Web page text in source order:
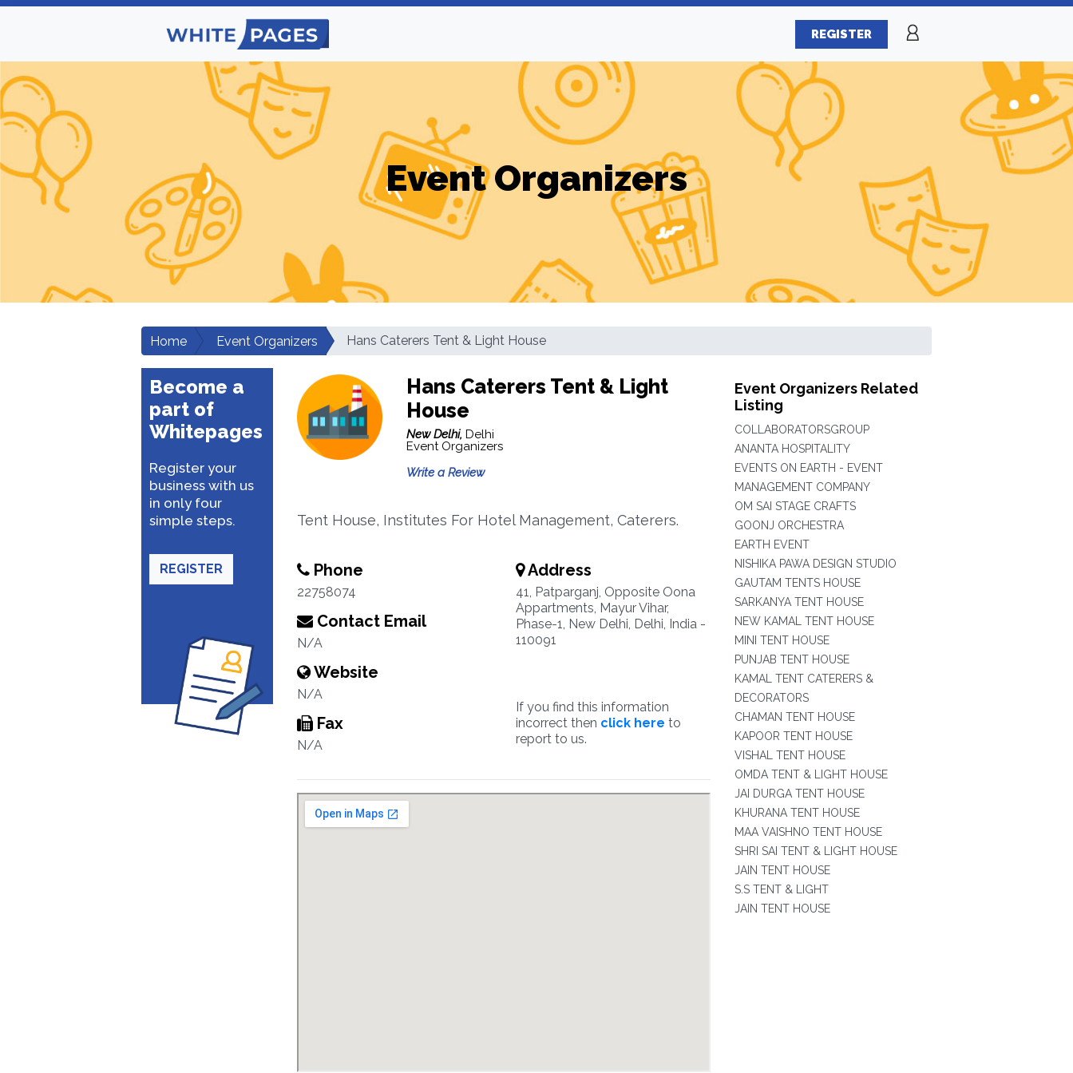
REGISTER
Event Organizers
Home Event Organizers Hans Caterers Tent & Light House
Become a
part of
Whitepages
Register your
business with us
in only four
simple steps.
REGISTER
Hans Caterers Tent & Light
House
New Delhi, Delhi
Event Organizers
Write a Review
Tent House, Institutes For Hotel Management, Caterers.
Phone
22758074
Contact Email
N/A
Website
N/A
Fax
N/A
Address
41, Patparganj, Opposite Oona
Appartments, Mayur Vihar,
Phase-1, New Delhi, Delhi, India -
110091
If you find this information
incorrect then click here to
report to us.
Event Organizers Related
Listing
COLLABORATORSGROUP
ANANTA HOSPITALITY
EVENTS ON EARTH - EVENT
MANAGEMENT COMPANY
OM SAI STAGE CRAFTS
GOONJ ORCHESTRA
EARTH EVENT
NISHIKA PAWA DESIGN STUDIO
GAUTAM TENTS HOUSE
SARKANYA TENT HOUSE
NEW KAMAL TENT HOUSE
MINI TENT HOUSE
PUNJAB TENT HOUSE
KAMAL TENT CATERERS &
DECORATORS
CHAMAN TENT HOUSE
KAPOOR TENT HOUSE
VISHAL TENT HOUSE
OMDA TENT & LIGHT HOUSE
JAI DURGA TENT HOUSE
KHURANA TENT HOUSE
MAA VAISHNO TENT HOUSE
SHRI SAI TENT & LIGHT HOUSE
JAIN TENT HOUSE
S.S TENT & LIGHT
JAIN TENT HOUSE